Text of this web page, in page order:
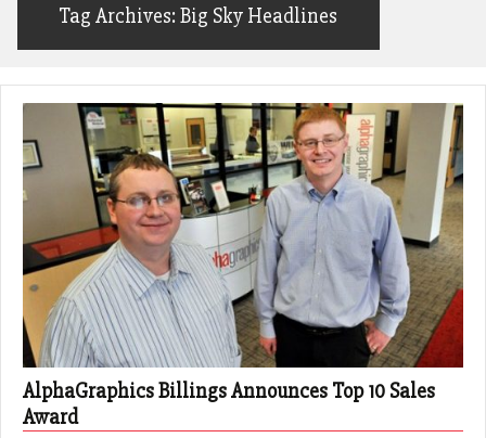
Tag Archives: Big Sky Headlines
AlphaGraphics Billings Announces Top 10 Sales
Award